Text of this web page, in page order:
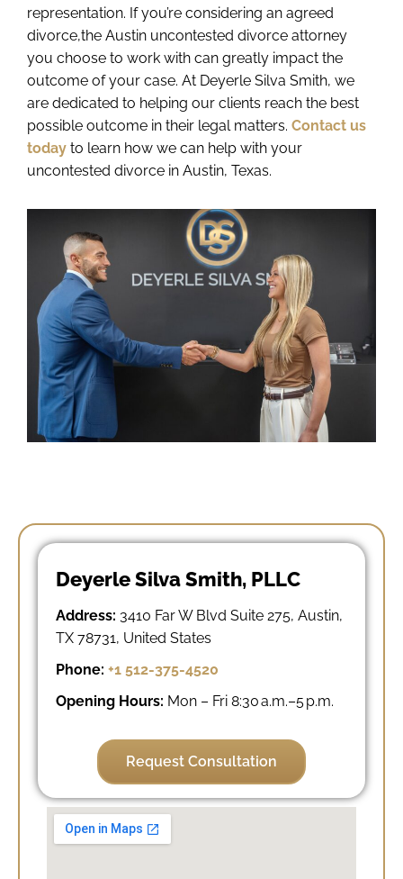
representation. If you’re considering an agreed
divorce,the Austin uncontested divorce attorney
you choose to work with can greatly impact the
outcome of your case. At Deyerle Silva Smith, we
are dedicated to helping our clients reach the best
possible outcome in their legal matters. Contact us
today to learn how we can help with your
uncontested divorce in Austin, Texas.
Deyerle Silva Smith, PLLC
Address: 3410 Far W Blvd Suite 275, Austin,
TX 78731, United States
Phone: +1 512-375-4520
Opening Hours: Mon – Fri 8:30 a.m.–5 p.m.
Request Consultation